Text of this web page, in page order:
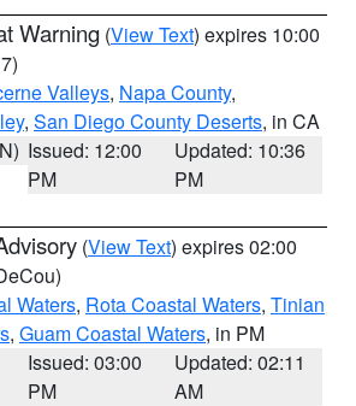
Warning (View Text) expires 10:00
Valleys, Napa County,
, San Diego County Deserts, in CA
Issued: 12:00
PM
Updated: 10:36
PM
(View Text) expires 02:00
Waters, Rota Coastal Waters, Tinian
, Guam Coastal Waters, in PM
Issued: 03:00
PM
Updated: 02:11
AM